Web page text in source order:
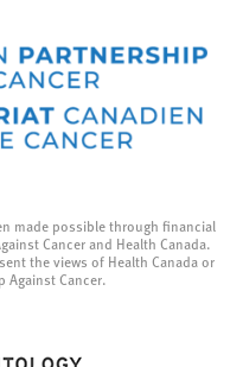
made possible through financial
Cancer and Health Canada.
the views of Health Canada or
Against Cancer.